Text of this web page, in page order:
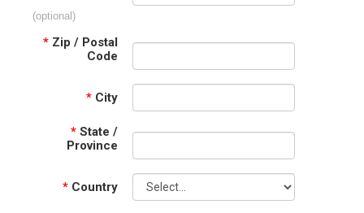
(optional)
* Zip / Postal
Code
* City
* State /
Province
* Country